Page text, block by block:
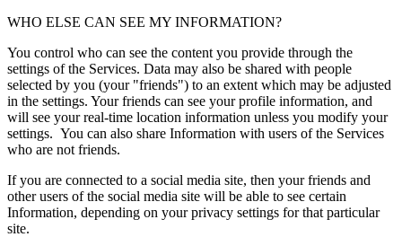
WHO ELSE CAN SEE MY INFORMATION?
You control who can see the content you provide through the
settings of the Services. Data may also be shared with people
selected by you (your "friends") to an extent which may be adjusted
in the settings. Your friends can see your profile information, and
will see your real-time location information unless you modify your
settings. You can also share Information with users of the Services
who are not friends.
If you are connected to a social media site, then your friends and
other users of the social media site will be able to see certain
Information, depending on your privacy settings for that particular
site.